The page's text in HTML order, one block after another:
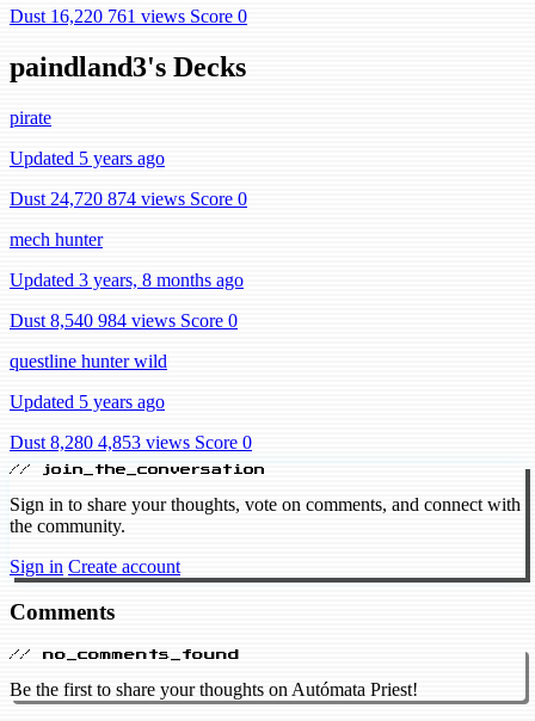
Dust 16,220 761 views Score 0
paindland3's Decks
pirate
Updated 5 years ago
Dust 24,720 874 views Score 0
mech hunter
Updated 3 years, 8 months ago
Dust 8,540 984 views Score 0
questline hunter wild
Updated 5 years ago
Dust 8,280 4,853 views Score 0
// join_the_conversation
Sign in to share your thoughts, vote on comments, and connect with
the community.
Sign in Create account
Comments
// no_comments_found
Be the first to share your thoughts on Autómata Priest!